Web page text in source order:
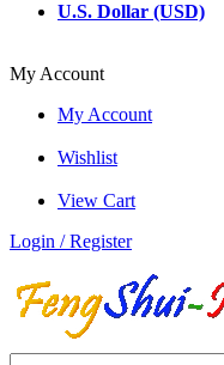
U.S. Dollar (USD)
My Account
My Account
Wishlist
View Cart
Login / Register